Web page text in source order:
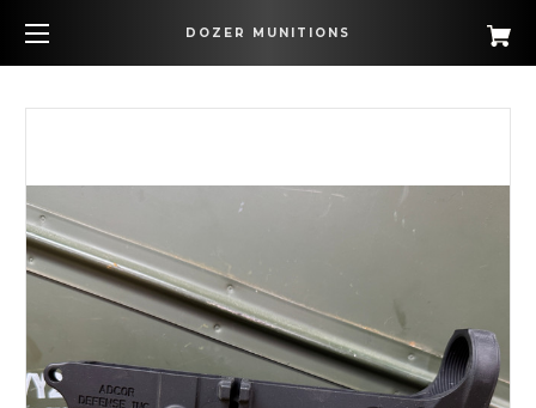
DOZER MUNITIONS